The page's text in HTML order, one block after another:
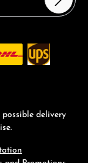
you have read
our
possible delivery